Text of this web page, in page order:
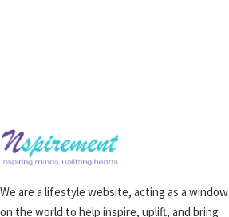
We are a lifestyle website, acting as a window
on the world to help inspire, uplift, and bring